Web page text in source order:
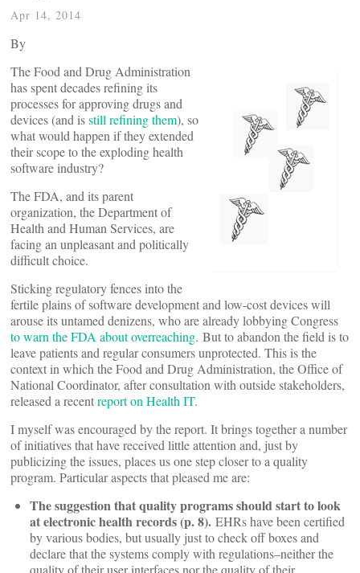
Apr 14, 2014
By
The Food and Drug Administration
has spent decades refining its
processes for approving drugs and
devices (and isstill refining them), so
what would happen if they extended
their scope to the exploding health
software industry?
The FDA, and its parent
organization, the Department of
Health and Human Services, are
facing an unpleasant and politically
difficult choice.
Sticking regulatory fences into the
fertile plains of software development and low-cost devices will
arouse its untamed denizens, who are already lobbying Congress
to warn the FDA about overreaching. But to abandon the field is to
leave patients and regular consumers unprotected. This is the
context in which the Food and Drug Administration, the Office of
National Coordinator, after consultation with outside stakeholders,
released a recentreport on Health IT.
I myself was encouraged by the report. It brings together a number
of initiatives that have received little attention and, just by
publicizing the issues, places us one step closer to a quality
program. Particular aspects that pleased me are:
The suggestion that quality programs should start to look
at electronic health records (p. 8). EHRs have been certified
by various bodies, but usually just to check off boxes and
declare that the systems comply with regulations–neither the
quality of their user interfaces nor the quality of their